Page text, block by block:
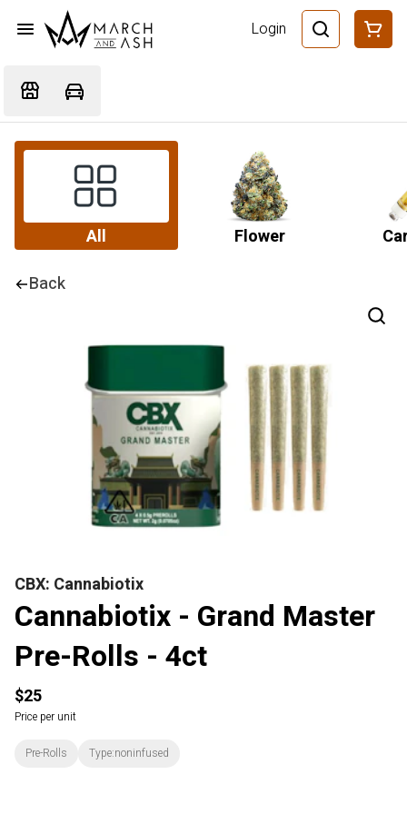
Login
All Flower
Back
CBX: Cannabiotix
Cannabiotix - Grand Master
Pre-Rolls - 4ct
$25
Price per unit
Pre-Rolls Type:noninfused